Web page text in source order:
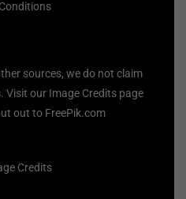
sources, we do not claim
Visit our Image Credits page
out to FreePik.com
Credits